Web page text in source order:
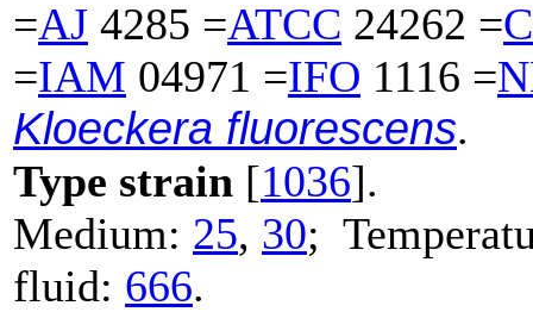
=AJ 4285 =ATCC 24262 =
=IAM 04971 =IFO 1116 =
Kloeckera fluorescens.
Type strain [1036].
Medium: 25, 30;
fluid: 666.